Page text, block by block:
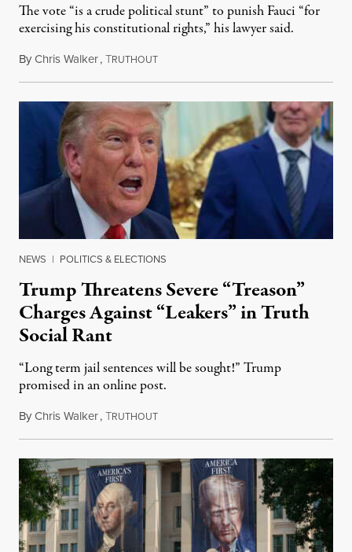
The vote “is a crude political stunt” to punish Fauci “for
exercising his constitutional rights,” his lawyer said.
ByChris Walker,TRUTHOUTAugust 6, 2026
NEWS | POLITICS & ELECTIONS
Trump Threatens Severe “Treason”
Charges Against “Leakers” in Truth
Social Rant
“Long term jail sentences will be sought!” Trump
promised in an online post.
ByChris Walker,TRUTHOUTAugust 6, 2026